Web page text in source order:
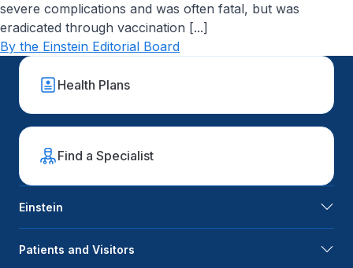
severe complications and was often fatal, but was
eradicated through vaccination [...]
By the Einstein Editorial Board
Health Plans
Find a Specialist
Einstein
Patients and Visitors